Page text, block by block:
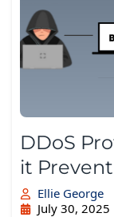
DDoS
it
Ellie George
July 30, 2025